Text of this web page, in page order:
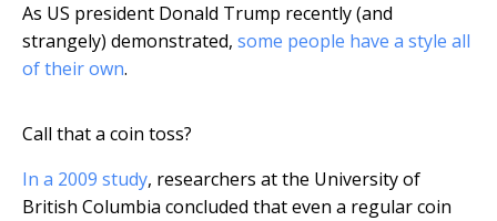
As US president Donald Trump recently (and
strangely) demonstrated, some people have a style all
of their own.
Call that a coin toss?
In a 2009 study, researchers at the University of
British Columbia concluded that even a regular coin